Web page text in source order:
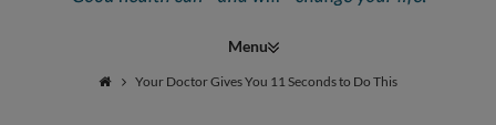
Navigation
Your Doctor Gives You 11 Seconds to Do This